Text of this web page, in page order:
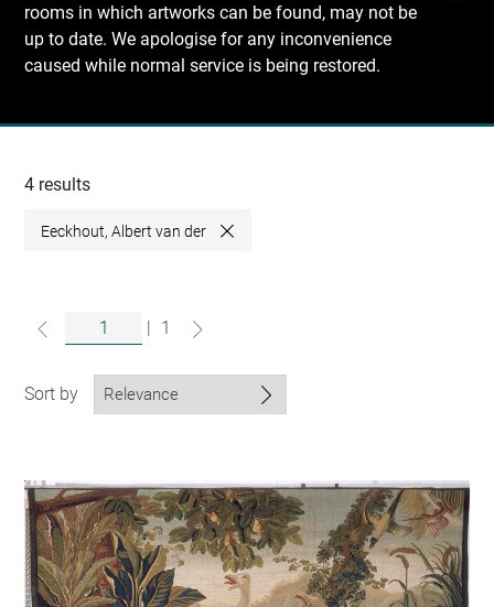
rooms in which artworks can be found, may not be
up to date. We apologise for any inconvenience
caused while normal service is being restored.
Recherche
collections
4 results
Eeckhout, Albert van der Close
1
Sort by